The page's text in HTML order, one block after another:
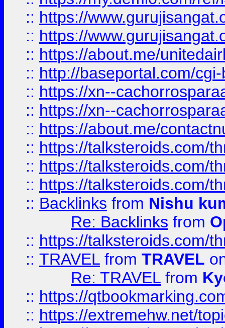
:: https://
:: https://
:: https://about.me/
:: http://baseportal.com/
:: https://xn--
:: https://xn--
:: https://about.me/
:: https://talksteroids.com/
:: https://talksteroids.com/
:: https://talksteroids.com/
:: Backlinks from Nishu
Re: Backlinks from
:: https://talksteroids.com/
:: TRAVEL from TRAVEL
Re: TRAVEL from
:: https://
:: https://extremehw.net/